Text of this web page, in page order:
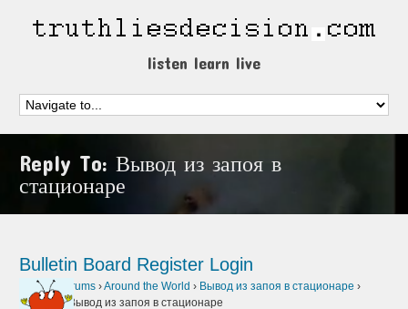
listen learn live
Reply To: Вывод из запоя в
стационаре
Bulletin Board Register Login
Home › Forums ›Around the World › Вывод из запоя в стационаре ›
Reply To: Вывод из запоя в стационаре